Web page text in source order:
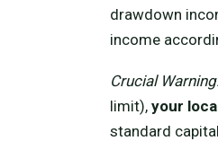
drawdown
income
Crucial
limit), your
standard